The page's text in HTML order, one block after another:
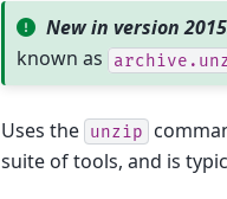
New in version
known as
Uses the unzip
suite of tools, and is